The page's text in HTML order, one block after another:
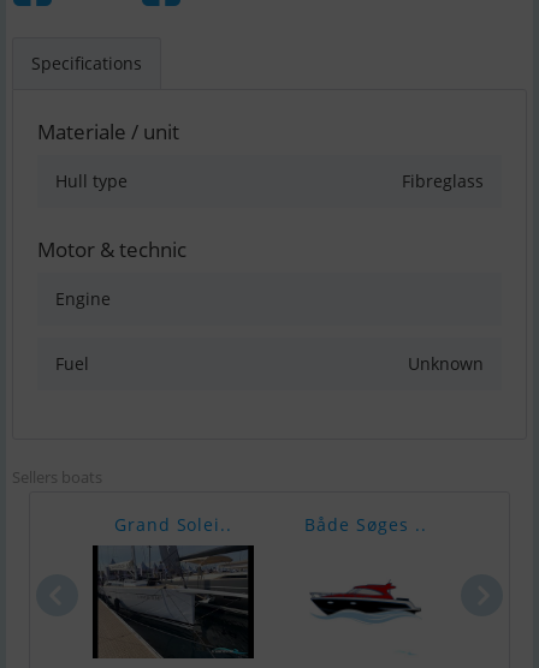
Specifications
Materiale / unit
Hull type Fibreglass
Motor & technic
Engine
Fuel Unknown
Sellers boats
Grand Solei.. Både Søges ..